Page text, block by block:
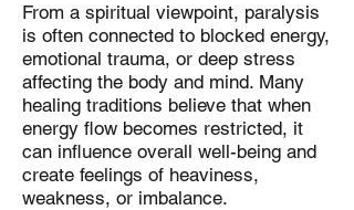
From a spiritual viewpoint, paralysis
is often connected to blocked energy,
emotional trauma, or deep stress
affecting the body and mind. Many
healing traditions believe that when
energy flow becomes restricted, it
can influence overall well-being and
create feelings of heaviness,
weakness, or imbalance.